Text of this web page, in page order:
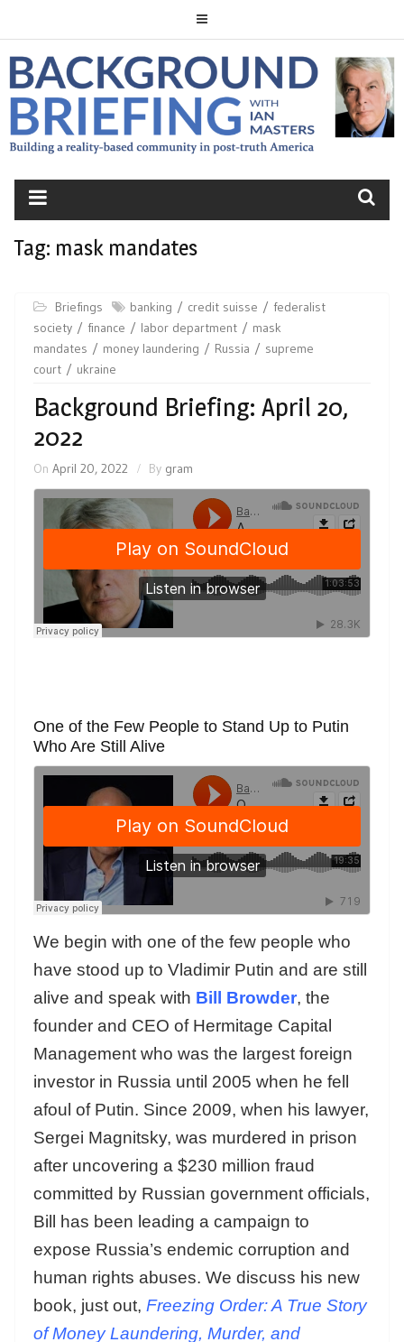
BACKGROUND
BRIEFING
Tag: mask mandates
Briefings banking credit suisse
federalist
society
finance labor department
mask
mandates
money laundering Russia
supreme
court
ukraine
Background Briefing: April 20,
2022
On April 20, 2022 By gram
One of the Few People to Stand Up to Putin
Who Are Still Alive
We begin with one of the few people who
have stood up to Vladimir Putin and are still
alive and speak with Bill Browder, the
founder and CEO of Hermitage Capital
Management who was the largest foreign
investor in Russia until 2005 when he fell
afoul of Putin. Since 2009, when his lawyer,
Sergei Magnitsky, was murdered in prison
after uncovering a $230 million fraud
committed by Russian government officials,
Bill has been leading a campaign to
expose Russia’s endemic corruption and
human rights abuses. We discuss his new
book, just out, Freezing Order: A True Story
of Money Laundering, Murder, and